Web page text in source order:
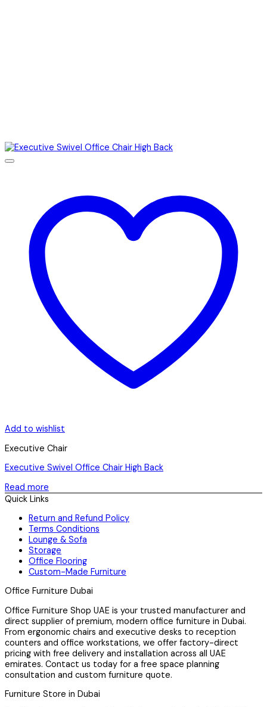
Add to wishlist
Executive Chair
Executive Swivel Office Chair High Back
Read more
Quick Links
Return and Refund Policy
Terms Conditions
Lounge & Sofa
Storage
Office Flooring
Custom-Made Furniture
Office Furniture Dubai
Office Furniture Shop UAE is your trusted manufacturer and
direct supplier of premium, modern office furniture in Dubai.
From ergonomic chairs and executive desks to reception
counters and office workstations, we offer factory-direct
pricing with free delivery and installation across all UAE
emirates. Contact us today for a free space planning
consultation and custom furniture quote.
Furniture Store in Dubai